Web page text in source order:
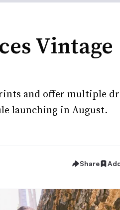
Vintage
and offer multiple
launching in August.
Share